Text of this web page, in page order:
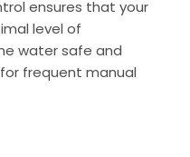
ensures that your
level of
water safe and
frequent manual